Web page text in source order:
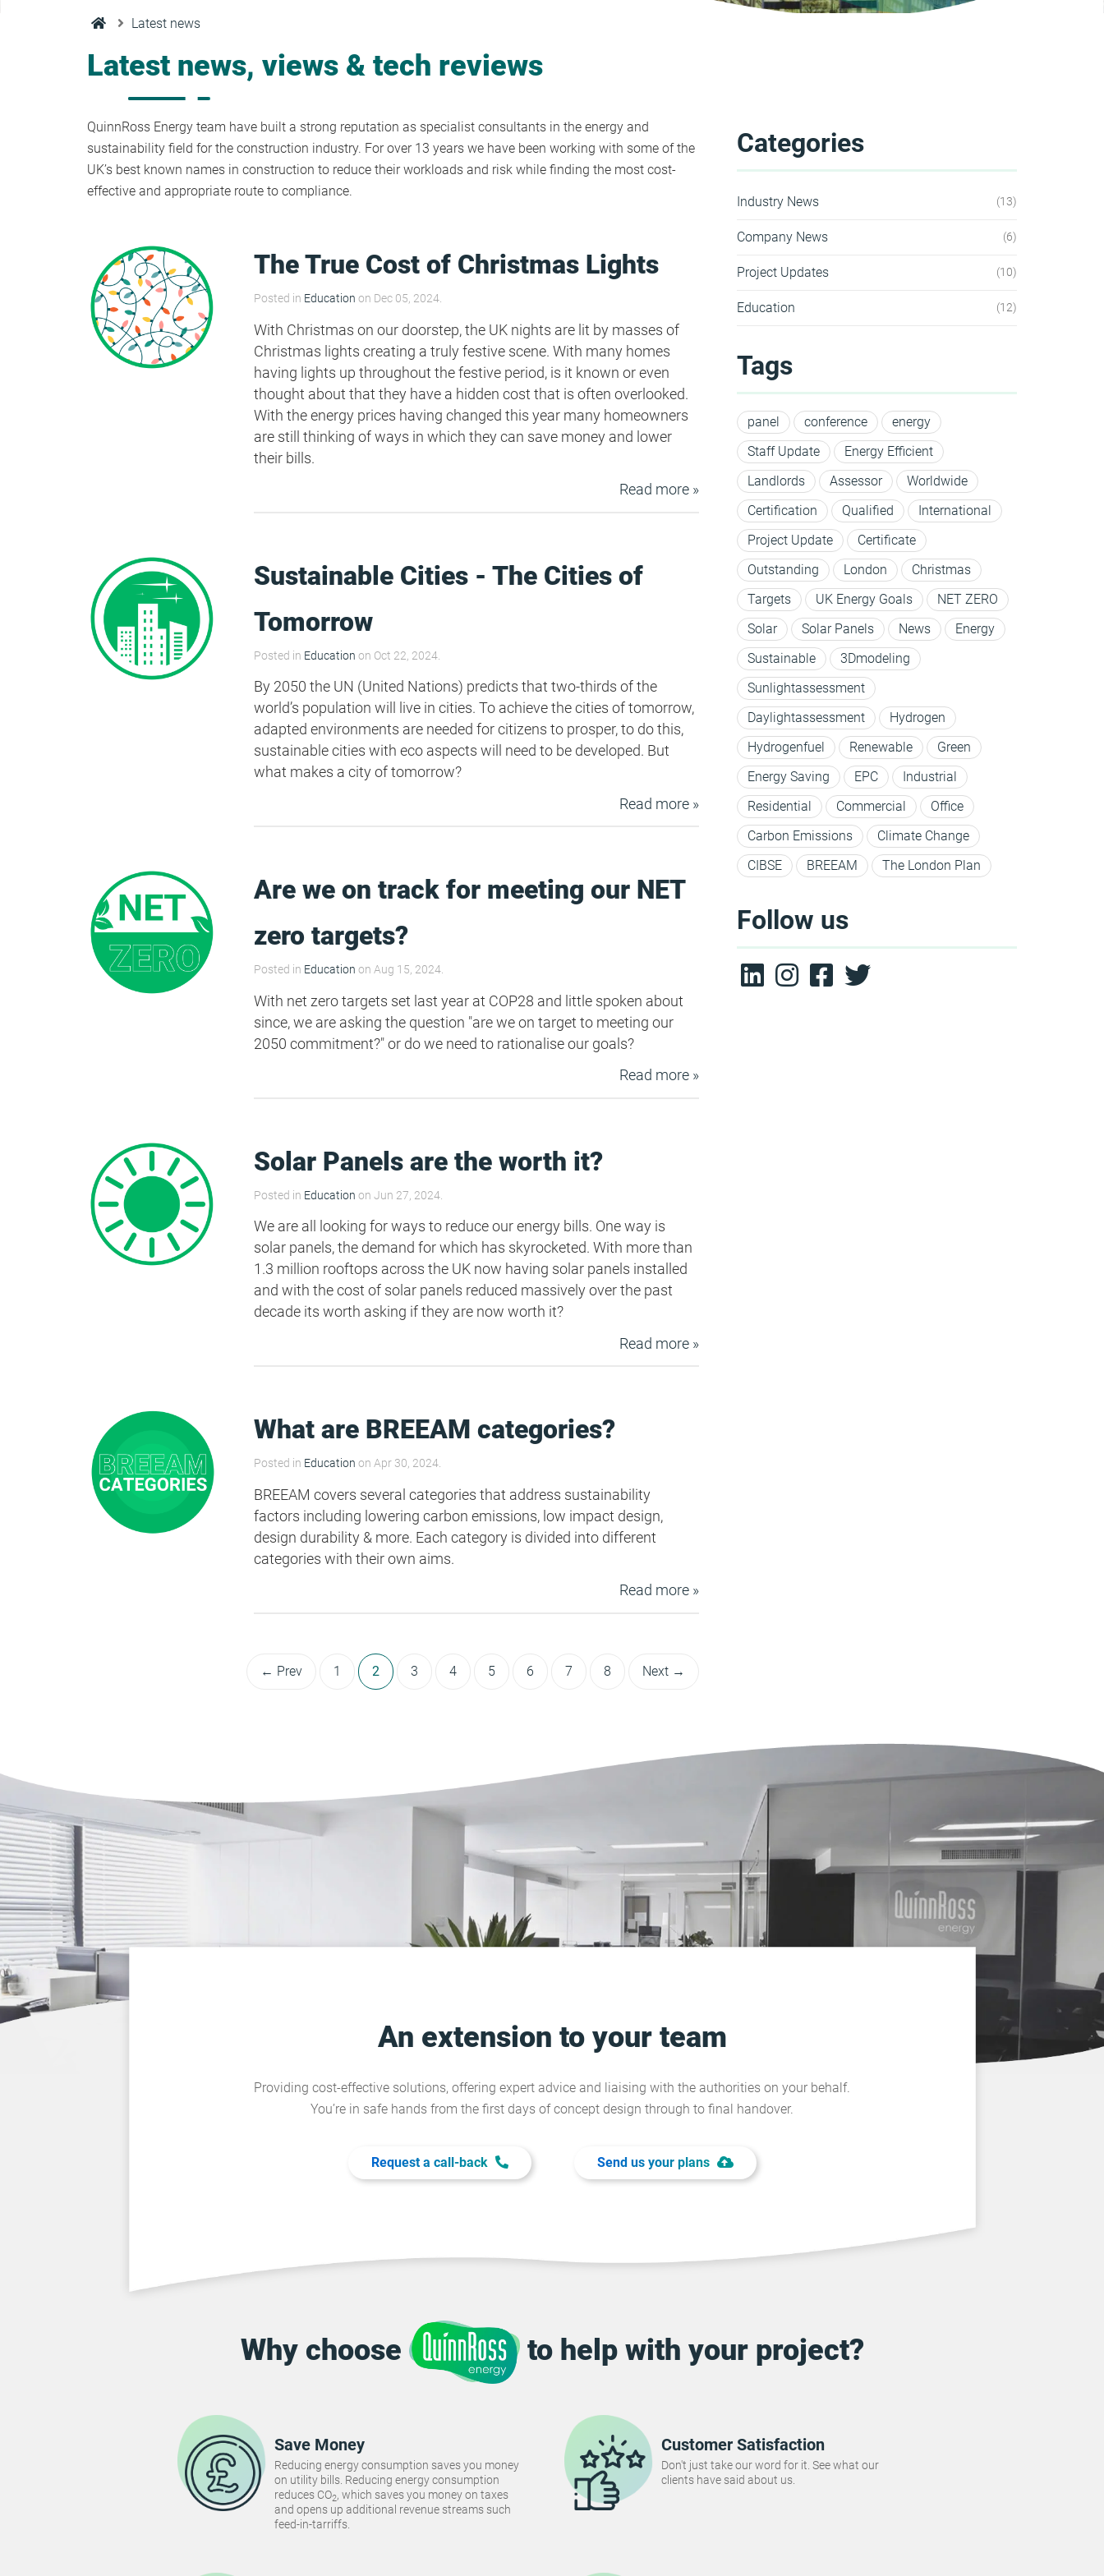
MAN 04: Building User Guide and
Training Schedule
MAT 01: Life Cycle Assessments
HEA 01: Daylight Modelling Report
HEA 02: Post Construction Air
Quality and VOC Emissions
HEA 04: Thermal Comfort
TRA 02: Proximity to Amenities
TRA 05: Travel Plan
Condensation Risk Analysis
Latest news
Latest news, views & tech reviews
QuinnRoss Energy team have built a strong reputation as specialist consultants in the energy and
sustainability field for the construction industry. For over 13 years we have been working with some of the
UK’s best known names in construction to reduce their workloads and risk while finding the most cost-
effective and appropriate route to compliance.
The True Cost of Christmas Lights
Posted in Education on Dec 05, 2024.
With Christmas on our doorstep, the UK nights are lit by masses of
Christmas lights creating a truly festive scene. With many homes
having lights up throughout the festive period, is it known or even
thought about that they have a hidden cost that is often overlooked.
With the energy prices having changed this year many homeowners
are still thinking of ways in which they can save money and lower
their bills.
Read more »
Sustainable Cities - The Cities of
Tomorrow
Posted in Education on Oct 22, 2024.
By 2050 the UN (United Nations) predicts that two-thirds of the
world’s population will live in cities. To achieve the cities of tomorrow,
adapted environments are needed for citizens to prosper, to do this,
sustainable cities with eco aspects will need to be developed. But
what makes a city of tomorrow?
Read more »
Are we on track for meeting our NET
zero targets?
Posted in Education on Aug 15, 2024.
With net zero targets set last year at COP28 and little spoken about
since, we are asking the question "are we on target to meeting our
2050 commitment?" or do we need to rationalise our goals?
Read more »
Solar Panels are the worth it?
Posted in Education on Jun 27, 2024.
We are all looking for ways to reduce our energy bills. One way is
solar panels, the demand for which has skyrocketed. With more than
1.3 million rooftops across the UK now having solar panels installed
and with the cost of solar panels reduced massively over the past
decade its worth asking if they are now worth it?
Read more »
What are BREEAM categories?
Posted in Education on Apr 30, 2024.
BREEAM covers several categories that address sustainability
factors including lowering carbon emissions, low impact design,
design durability & more. Each category is divided into different
categories with their own aims.
Read more »
← Prev 1 2 3 4 5 6 7 8 Next →
Categories
Industry News 13
Company News 6
Project Updates 10
Education 12
Tags
panel conference
energy
Staff Update
Energy Efficient
Landlords
Assessor
Worldwide
Certification
Qualified
International
Project Update
Certificate
Outstanding
London
Christmas
Targets
UK Energy Goals
NET ZERO
Solar
Solar Panels News
Energy
Sustainable
3Dmodeling
Sunlightassessment
Daylightassessment
Hydrogen
Hydrogenfuel
Renewable
Green
Energy Saving
EPC
Industrial
Residential
Commercial
Office
Carbon Emissions
Climate Change
CIBSE
BREEAM The London Plan
Follow us
An extension to your team
Providing cost-effective solutions, offering expert advice and liaising with the authorities on your behalf.
You’re in safe hands from the first days of concept design through to final handover.
Request a call-back Send us your plans
Why choose to help with your project?
Save Money
Reducing energy consumption saves you money
on utility bills. Reducing energy consumption
reduces CO2, which saves you money on taxes
and opens up additional revenue streams such
feed-in-tarriffs.
Customer Satisfaction
Don't just take our word for it. See what our
clients have said about us.